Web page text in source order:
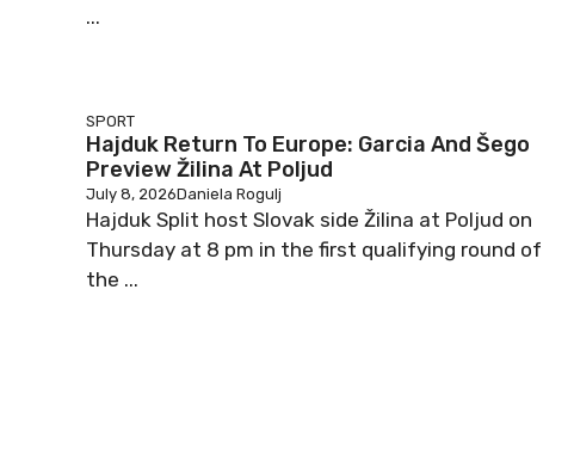
...
SPORT
Hajduk Return To Europe: Garcia And Šego
Preview Žilina At Poljud
July 8, 2026Daniela Rogulj
Hajduk Split host Slovak side Žilina at Poljud on
Thursday at 8 pm in the first qualifying round of
the ...